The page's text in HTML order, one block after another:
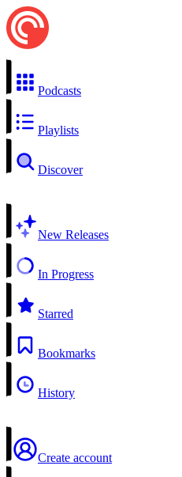
Podcasts
Playlists
Discover
New Releases
In Progress
Starred
Bookmarks
History
Create account